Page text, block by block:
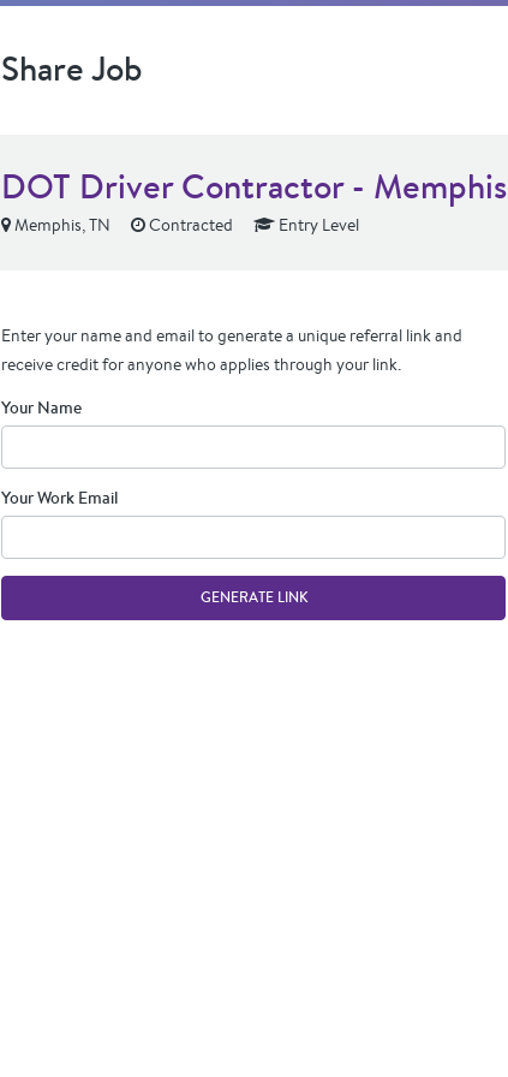
Share Job
DOT Driver Contractor - Memphis
Memphis, TN Contracted Entry Level
Enter your name and email to generate a unique referral link and
receive credit for anyone who applies through your link.
Your Name
Your Work Email
GENERATE LINK